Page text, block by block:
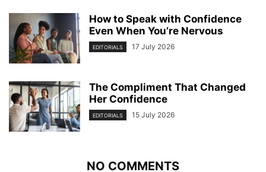
How to Speak with Confidence
Even When You’re Nervous
EDITORIALS 17 July 2026
The Compliment That Changed
Her Confidence
EDITORIALS 15 July 2026
NO COMMENTS